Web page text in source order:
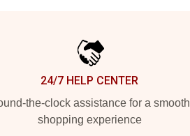
24/7 HELP CENTER
the-clock assistance for a smooth
shopping experience